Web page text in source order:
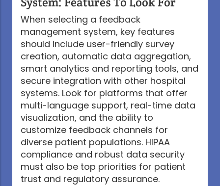
When selecting a feedback
management system, key features
should include user-friendly survey
creation, automatic data aggregation,
smart analytics and reporting tools, and
secure integration with other hospital
systems. Look for platforms that offer
multi-language support, real-time data
visualization, and the ability to
customize feedback channels for
diverse patient populations. HIPAA
compliance and robust data security
must also be top priorities for patient
trust and regulatory assurance.